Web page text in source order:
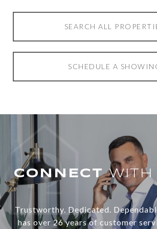
SEARCH ALL
SCHEDULE A
WITH
Trustworthy. Dedicated.
has over 26 years of customer